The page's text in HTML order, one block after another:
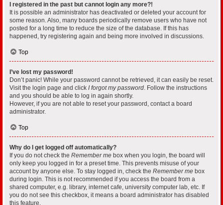
I registered in the past but cannot login any more?!
It is possible an administrator has deactivated or deleted your account for
some reason. Also, many boards periodically remove users who have not
posted for a long time to reduce the size of the database. If this has
happened, try registering again and being more involved in discussions.
Top
I’ve lost my password!
Don’t panic! While your password cannot be retrieved, it can easily be reset.
Visit the login page and click I forgot my password. Follow the instructions
and you should be able to log in again shortly.
However, if you are not able to reset your password, contact a board
administrator.
Top
Why do I get logged off automatically?
If you do not check the Remember me box when you login, the board will
only keep you logged in for a preset time. This prevents misuse of your
account by anyone else. To stay logged in, check the Remember me box
during login. This is not recommended if you access the board from a
shared computer, e.g. library, internet cafe, university computer lab, etc. If
you do not see this checkbox, it means a board administrator has disabled
this feature.